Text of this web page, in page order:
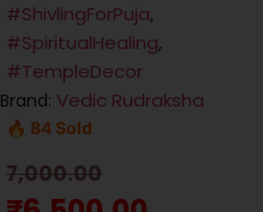
#ShivlingForPuja,
#SpiritualHealing,
#TempleDecor
Brand: Vedic Rudraksha
🔥 84 Sold
7,000.00